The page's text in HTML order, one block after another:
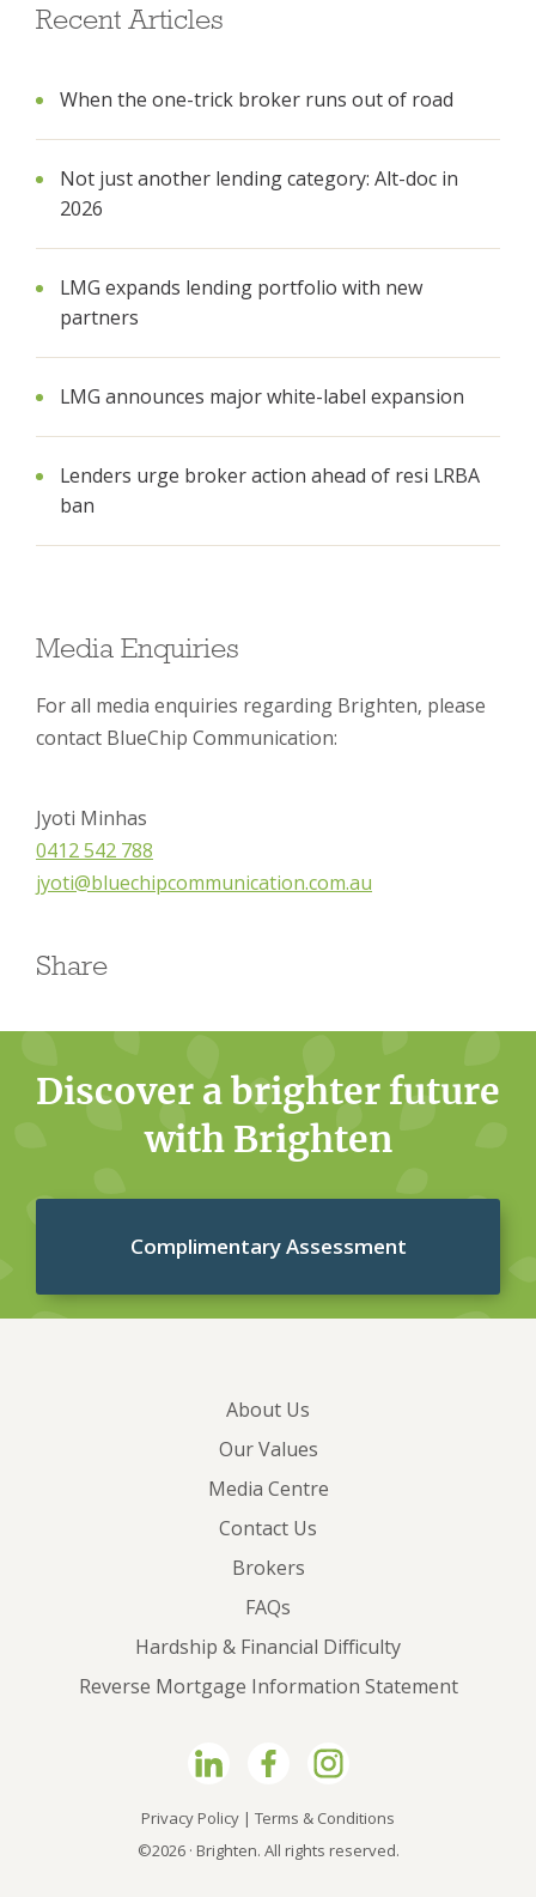
Recent Articles
When the one-trick broker runs out of road
Not just another lending category: Alt-doc in
2026
LMG expands lending portfolio with new
partners
LMG announces major white-label expansion
Lenders urge broker action ahead of resi LRBA
ban
Media Enquiries
For all media enquiries regarding Brighten, please
contact BlueChip Communication:
Jyoti Minhas
0412 542 788
jyoti@bluechipcommunication.com.au
Share
Discover a brighter future
with Brighten
Complimentary Assessment
About Us
Our Values
Media Centre
Contact Us
Brokers
FAQs
Hardship & Financial Difficulty
Reverse Mortgage Information Statement
Privacy Policy | Terms & Conditions
©2026 · Brighten. All rights reserved.